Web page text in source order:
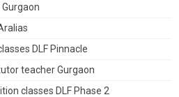
DLF Pinnacle
teacher Gurgaon
classes DLF Phase 2